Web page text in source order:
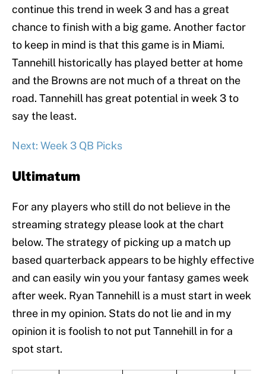
continue this trend in week 3 and has a great
chance to finish with a big game. Another factor
to keep in mind is that this game is in Miami.
Tannehill historically has played better at home
and the Browns are not much of a threat on the
road. Tannehill has great potential in week 3 to
say the least.
Next: Week 3 QB Picks
Ultimatum
For any players who still do not believe in the
streaming strategy please look at the chart
below. The strategy of picking up a match up
based quarterback appears to be highly effective
and can easily win you your fantasy games week
after week. Ryan Tannehill is a must start in week
three in my opinion. Stats do not lie and in my
opinion it is foolish to not put Tannehill in for a
spot start.